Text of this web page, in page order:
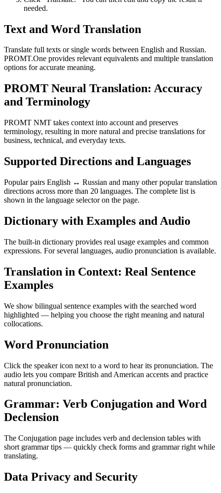
needed.
Text and Word Translation
Translate full texts or single words between English and Russian.
PROMT.One provides relevant equivalents and multiple translation
options for accurate meaning.
PROMT Neural Translation: Accuracy
and Terminology
PROMT NMT takes context into account and preserves
terminology, resulting in more natural and precise translations for
business, technical, and everyday texts.
Supported Directions and Languages
Popular pairs English ↔ Russian and many other popular translation
directions across more than 20 languages. The complete list is
shown in the language selector on the page.
Dictionary with Examples and Audio
The built-in dictionary provides real usage examples and common
expressions. For several languages, audio pronunciation is available.
Translation in Context: Real Sentence
Examples
We show bilingual sentence examples with the searched word
highlighted — helping you choose the right meaning and natural
collocations.
Word Pronunciation
Click the speaker icon next to a word to hear its pronunciation. The
audio lets you compare British and American accents and practice
natural pronunciation.
Grammar: Verb Conjugation and Word
Declension
The Conjugation page includes verb and declension tables with
short grammar tips — quickly check forms and grammar right while
translating.
Data Privacy and Security